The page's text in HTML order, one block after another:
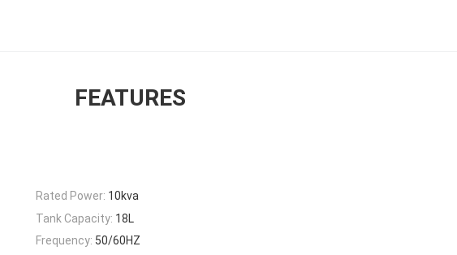
FEATURES
Rated Power: 10kva
Tank Capacity: 18L
Frequency: 50/60HZ